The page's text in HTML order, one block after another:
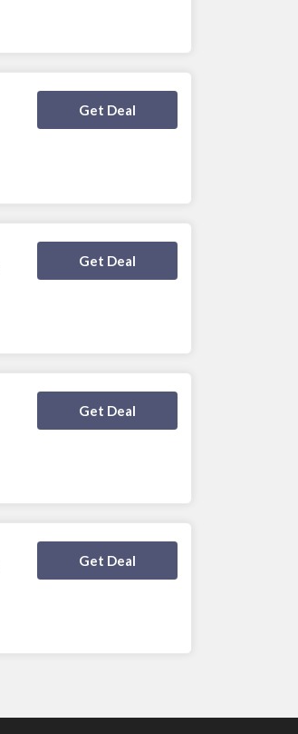
Get Deal
Deal Activated
Get Deal
Deal Activated
Get Deal
Deal Activated
Get Deal
Deal Activated